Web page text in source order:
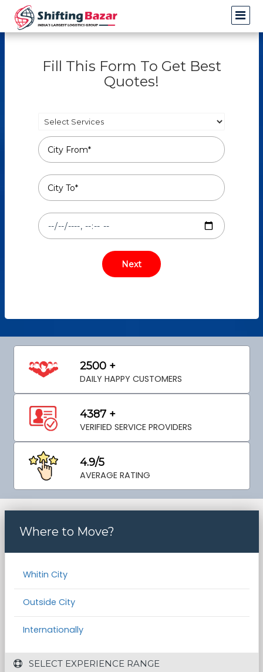
Fill This Form To Get Best
Quotes!
2500 +
DAILY HAPPY CUSTOMERS
4387 +
VERIFIED SERVICE PROVIDERS
4.9/5
AVERAGE RATING
Where to Move?
Whitin City
Outside City
Internationally
SELECT EXPERIENCE RANGE